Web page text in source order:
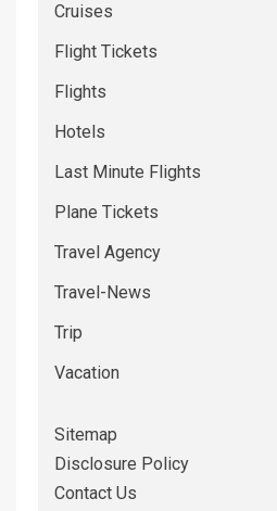
Cruises
Flight Tickets
Flights
Hotels
Last Minute Flights
Plane Tickets
Travel Agency
Travel-News
Trip
Vacation
Sitemap
Disclosure Policy
Contact Us